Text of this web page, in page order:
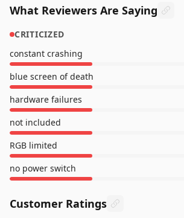
What Reviewers Are Saying
CRITICIZED
constant crashing
blue screen of death
hardware failures
not included
RGB limited
no power switch
Customer Ratings